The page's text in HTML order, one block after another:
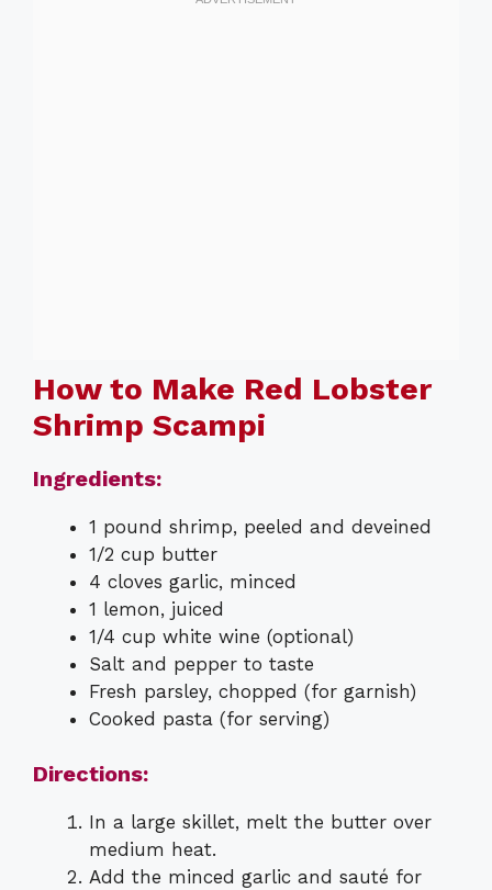
How to Make Red Lobster
Shrimp Scampi
Ingredients:
1 pound shrimp, peeled and deveined
1/2 cup butter
4 cloves garlic, minced
1 lemon, juiced
1/4 cup white wine (optional)
Salt and pepper to taste
Fresh parsley, chopped (for garnish)
Cooked pasta (for serving)
Directions:
In a large skillet, melt the butter over
medium heat.
Add the minced garlic and sauté for